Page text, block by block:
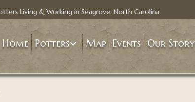
Living & Working in Seagrove, North Carolina
Home Potters Map Events Our Story